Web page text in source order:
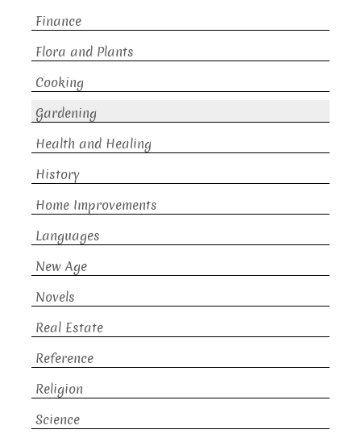
Finance
Flora and Plants
Cooking
Gardening
Health and Healing
History
Home Improvements
Languages
New Age
Novels
Real Estate
Reference
Religion
Science